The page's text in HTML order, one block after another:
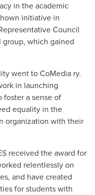
in the academic
initiative in
Council
which gained
went to CoMedia ry.
in launching
foster a sense of
equality in the
organization with their
received the award for
relentlessly on
and have created
for students with